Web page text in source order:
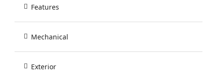
Features
Mechanical
Exterior